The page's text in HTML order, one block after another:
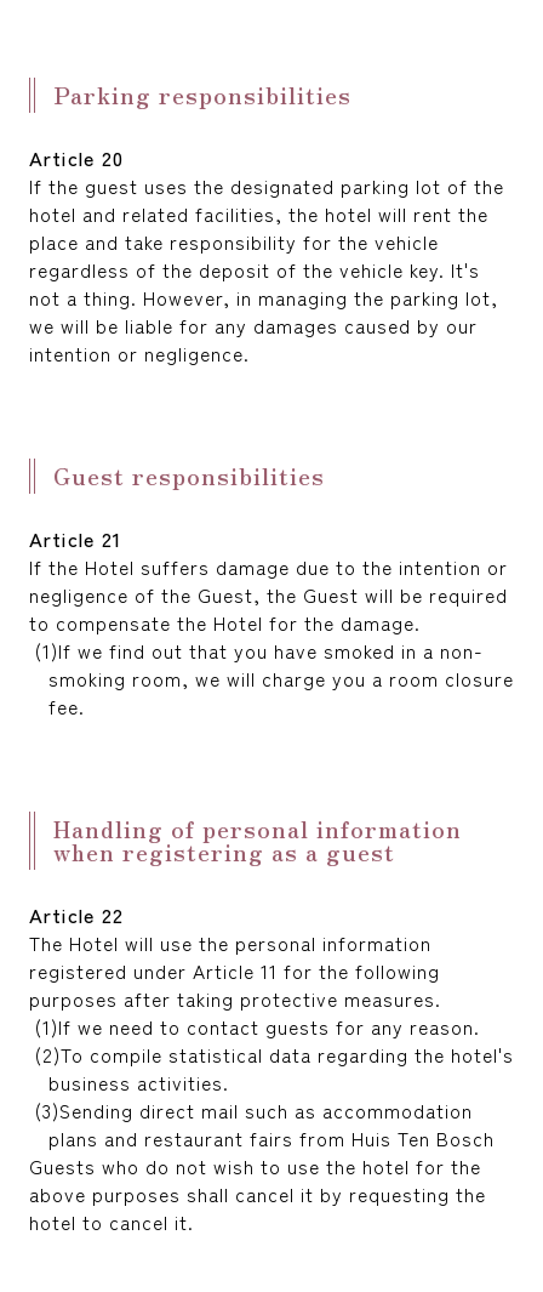
Parking responsibilities
Article 20
If the guest uses the designated parking lot of the
hotel and related facilities, the hotel will rent the
place and take responsibility for the vehicle
regardless of the deposit of the vehicle key. It's
not a thing. However, in managing the parking lot,
we will be liable for any damages caused by our
intention or negligence.
Guest responsibilities
Article 21
If the Hotel suffers damage due to the intention or
negligence of the Guest, the Guest will be required
to compensate the Hotel for the damage.
If we find out that you have smoked in a non-
smoking room, we will charge you a room closure
fee.
Handling of personal information
when registering as a guest
Article 22
The Hotel will use the personal information
registered under Article 11 for the following
purposes after taking protective measures.
If we need to contact guests for any reason.
To compile statistical data regarding the hotel's
business activities.
Sending direct mail such as accommodation
plans and restaurant fairs from Huis Ten Bosch
Guests who do not wish to use the hotel for the
above purposes shall cancel it by requesting the
hotel to cancel it.